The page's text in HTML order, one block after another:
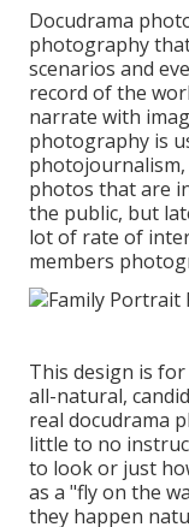
Docudrama
photography
scenarios and
record of the
narrate with
photography is
photos that are
the public, but
lot of rate of
members
This design is
all-natural,
real docudrama
little to no
to look or just
as a "fly on the
they happen